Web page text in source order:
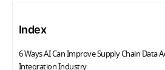
Index
6 Ways AI Can Improve Supply Chain Data
Integration Industry